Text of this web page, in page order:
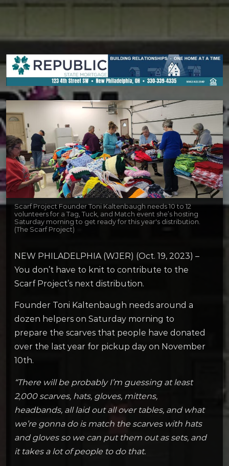
Scarf Project Founder Toni Kaltenbaugh needs 10 to 12
volunteers for a Tag, Tuck, and Match event she’s hosting
Saturday morning to get ready for this year's distribution.
(The Scarf Project)
NEW PHILADELPHIA (WJER) (Oct. 19, 2023) –
You don’t have to knit to contribute to the
Scarf Project’s next distribution.
Founder Toni Kaltenbaugh needs around a
dozen helpers on Saturday morning to
prepare the scarves that people have donated
over the last year for pickup day on November
10th.
“There will be probably I’m guessing at least
2,000 scarves, hats, gloves, mittens,
headbands, all laid out all over tables, and what
we’re gonna do is match the scarves with hats
and gloves so we can put them out as sets, and
it takes a lot of people to do that.